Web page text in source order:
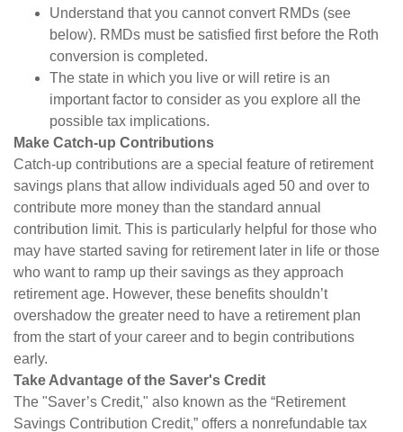
Understand that you cannot convert RMDs (see
below). RMDs must be satisfied first before the Roth
conversion is completed.
The state in which you live or will retire is an
important factor to consider as you explore all the
possible tax implications.
Make Catch-up Contributions
Catch-up contributions are a special feature of retirement
savings plans that allow individuals aged 50 and over to
contribute more money than the standard annual
contribution limit. This is particularly helpful for those who
may have started saving for retirement later in life or those
who want to ramp up their savings as they approach
retirement age. However, these benefits shouldn’t
overshadow the greater need to have a retirement plan
from the start of your career and to begin contributions
early.
Take Advantage of the Saver's Credit
The "Saver’s Credit," also known as the “Retirement
Savings Contribution Credit,” offers a nonrefundable tax